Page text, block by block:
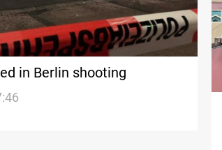
in Berlin shooting